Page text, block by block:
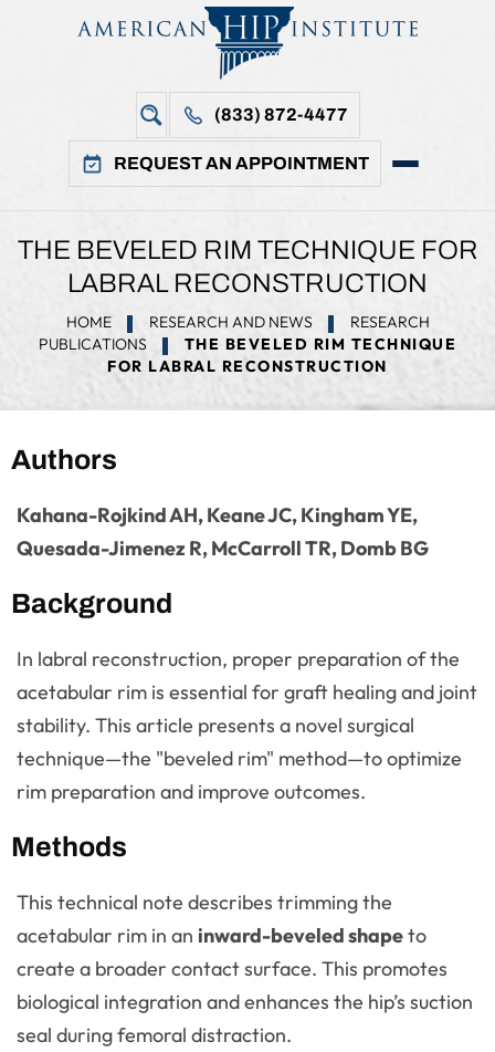
(833) 872-4477
REQUEST AN APPOINTMENT
THE BEVELED RIM TECHNIQUE FOR
LABRAL RECONSTRUCTION
HOME RESEARCH AND NEWS
RESEARCH
PUBLICATIONS
THE BEVELED RIM TECHNIQUE
FOR LABRAL RECONSTRUCTION
Authors
Kahana-Rojkind AH, Keane JC, Kingham YE,
Quesada-Jimenez R, McCarroll TR, Domb BG
Background
In labral reconstruction, proper preparation of the
acetabular rim is essential for graft healing and joint
stability. This article presents a novel surgical
technique—the "beveled rim" method—to optimize
rim preparation and improve outcomes.
Methods
This technical note describes trimming the
acetabular rim in an inward-beveled shapeto
create a broader contact surface. This promotes
biological integration and enhances the hip’s suction
seal during femoral distraction.